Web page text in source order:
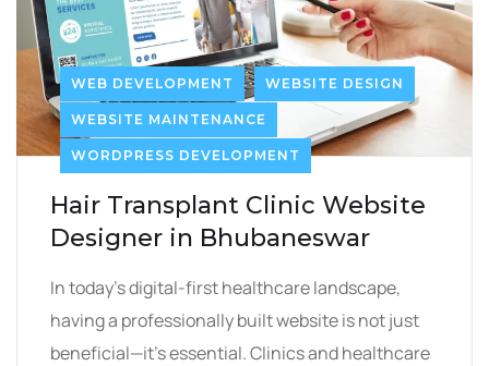
WEB DEVELOPMENT WEBSITE DESIGN
WEBSITE MAINTENANCE
WORDPRESS DEVELOPMENT
Hair Transplant Clinic Website
Designer in Bhubaneswar
In today’s digital-first healthcare landscape,
having a professionally built website is not just
beneficial—it’s essential. Clinics and healthcare